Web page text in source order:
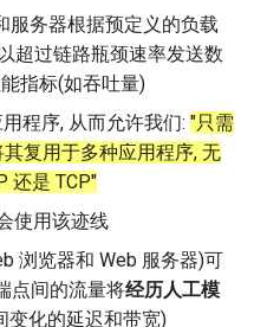
服务器根据预定义的负载
超过链路瓶颈速率发送数
指标(如吞吐量)
程序, 从而允许我们: "只需
复用于多种应用程序, 无
还是 TCP"
使用该迹线
浏览器和 Web 服务器)可
点间的流量将经历人工模
变化的延迟和带宽)